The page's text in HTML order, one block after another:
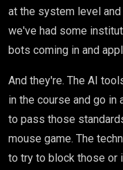
at the system level
we've had some
bots coming in and
And they're. The AI
in the course and go in
to pass those
mouse game. The
to try to block those or